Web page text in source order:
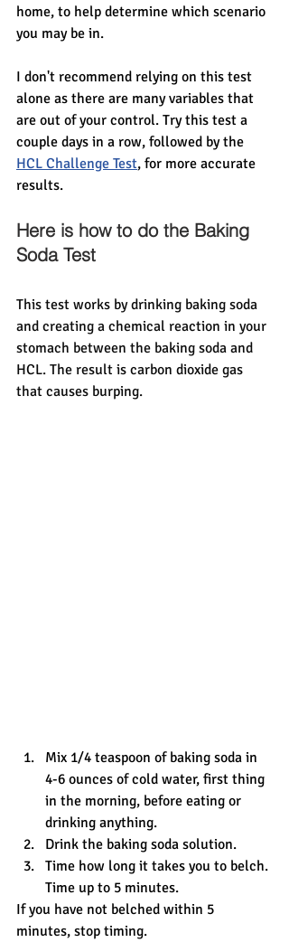
home, to help determine which scenario
you may be in.
I don't recommend relying on this test
alone as there are many variables that
are out of your control. Try this test a
couple days in a row, followed by the
HCL Challenge Test, for more accurate
results.
Here is how to do the Baking
Soda Test
This test works by drinking baking soda
and creating a chemical reaction in your
stomach between the baking soda and
HCL. The result is carbon dioxide gas
that causes burping.
Mix 1/4 teaspoon of baking soda in
4-6 ounces of cold water, first thing
in the morning, before eating or
drinking anything.
Drink the baking soda solution.
Time how long it takes you to belch.
Time up to 5 minutes.
If you have not belched within 5
minutes, stop timing.